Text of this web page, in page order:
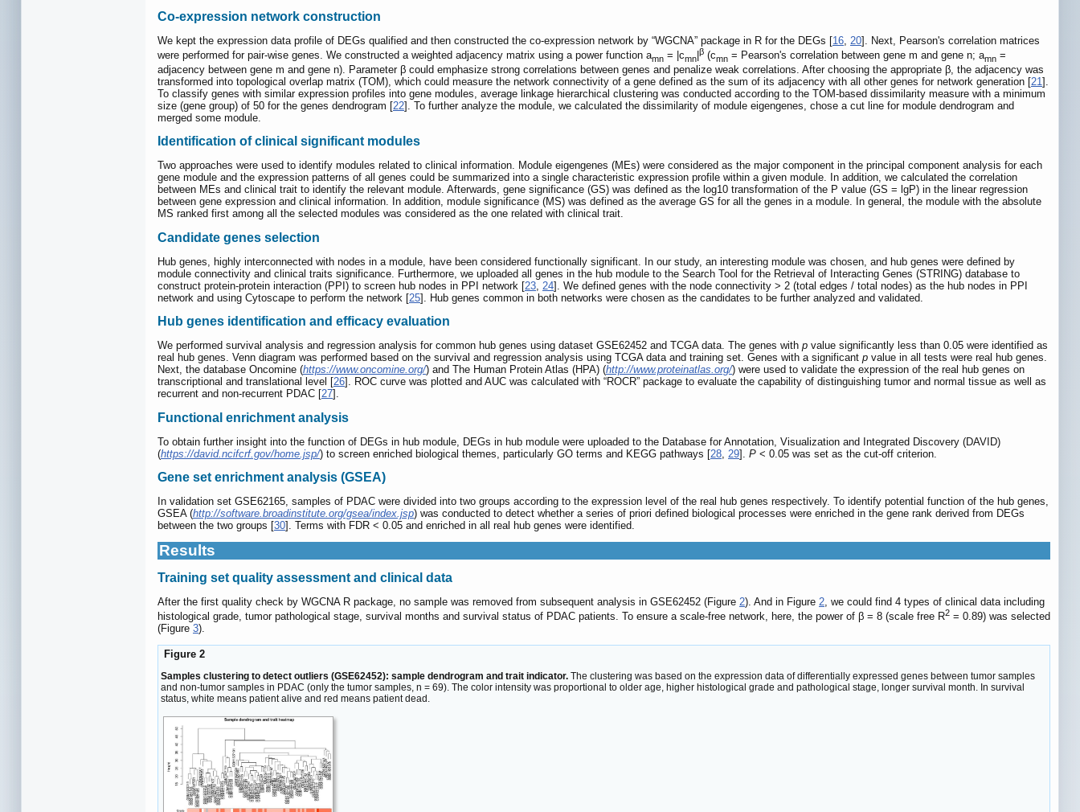
Co-expression network construction
We kept the expression data profile of DEGs qualified and then constructed the co-expression network by “WGCNA” package in R for the DEGs [16 20]. Next, Pearson's correlation matrices
were performed for pair-wise genes. We constructed a weighted adjacency matrix using a power function amn = |cmn
β (cmn = Pearson's correlation between gene m and gene n; amn =
adjacency between gene m and gene n). Parameter β could emphasize strong correlations between genes and penalize weak correlations. After choosing the appropriate β, the adjacency was
transformed into topological overlap matrix (TOM), which could measure the network connectivity of a gene defined as the sum of its adjacency with all other genes for network generation [21 ].
To classify genes with similar expression profiles into gene modules, average linkage hierarchical clustering was conducted according to the TOM-based dissimilarity measure with a minimum
size (gene group) of 50 for the genes dendrogram [22]. To further analyze the module, we calculated the dissimilarity of module eigengenes, chose a cut line for module dendrogram and
merged some module.
Identification of clinical significant modules
Two approaches were used to identify modules related to clinical information. Module eigengenes (MEs) were considered as the major component in the principal component analysis for each
gene module and the expression patterns of all genes could be summarized into a single characteristic expression profile within a given module. In addition, we calculated the correlation
between MEs and clinical trait to identify the relevant module. Afterwards, gene significance (GS) was defined as the log10 transformation of the P value (GS = lgP) in the linear regression
between gene expression and clinical information. In addition, module significance (MS) was defined as the average GS for all the genes in a module. In general, the module with the absolute
MS ranked first among all the selected modules was considered as the one related with clinical trait.
Candidate genes selection
Hub genes, highly interconnected with nodes in a module, have been considered functionally significant. In our study, an interesting module was chosen, and hub genes were defined by
module connectivity and clinical traits significance. Furthermore, we uploaded all genes in the hub module to the Search Tool for the Retrieval of Interacting Genes (STRING) database to
construct protein-protein interaction (PPI) to screen hub nodes in PPI network [23 24]. We defined genes with the node connectivity > 2 (total edges / total nodes) as the hub nodes in PPI
network and using Cytoscape to perform the network [25]. Hub genes common in both networks were chosen as the candidates to be further analyzed and validated.
Hub genes identification and efficacy evaluation
We performed survival analysis and regression analysis for common hub genes using dataset GSE62452 and TCGA data. The genes with p value significantly less than 0.05 were identified as
real hub genes. Venn diagram was performed based on the survival and regression analysis using TCGA data and training set. Genes with a significant p value in all tests were real hub genes.
Next, the database Oncomine (https://www.oncomine.org/) and The Human Protein Atlas (HPA) (http://www.proteinatlas.org/) were used to validate the expression of the real hub genes on
transcriptional and translational level [26]. ROC curve was plotted and AUC was calculated with “ROCR” package to evaluate the capability of distinguishing tumor and normal tissue as well as
recurrent and non-recurrent PDAC [27].
Functional enrichment analysis
To obtain further insight into the function of DEGs in hub module, DEGs in hub module were uploaded to the Database for Annotation, Visualization and Integrated Discovery (DAVID)
(https://david.ncifcrf.gov/home.jsp/) to screen enriched biological themes, particularly GO terms and KEGG pathways [28 29]. P < 0.05 was set as the cut-off criterion.
Gene set enrichment analysis (GSEA)
In validation set GSE62165, samples of PDAC were divided into two groups according to the expression level of the real hub genes respectively. To identify potential function of the hub genes,
GSEA (http://software.broadinstitute.org/gsea/index.jsp) was conducted to detect whether a series of priori defined biological processes were enriched in the gene rank derived from DEGs
between the two groups [30]. Terms with FDR < 0.05 and enriched in all real hub genes were identified.
Results
Training set quality assessment and clinical data
After the first quality check by WGCNA R package, no sample was removed from subsequent analysis in GSE62452 (Figure 2). And in Figure 2, we could find 4 types of clinical data including
histological grade, tumor pathological stage, survival months and survival status of PDAC patients. To ensure a scale-free network, here, the power of β = 8 (scale free R2 = 0.89) was selected
(Figure 3).
Figure 2
Samples clustering to detect outliers (GSE62452): sample dendrogram and trait indicator. The clustering was based on the expression data of differentially expressed genes between tumor samples
and non-tumor samples in PDAC (only the tumor samples, n = 69). The color intensity was proportional to older age, higher histological grade and pathological stage, longer survival month. In survival
status, white means patient alive and red means patient dead.